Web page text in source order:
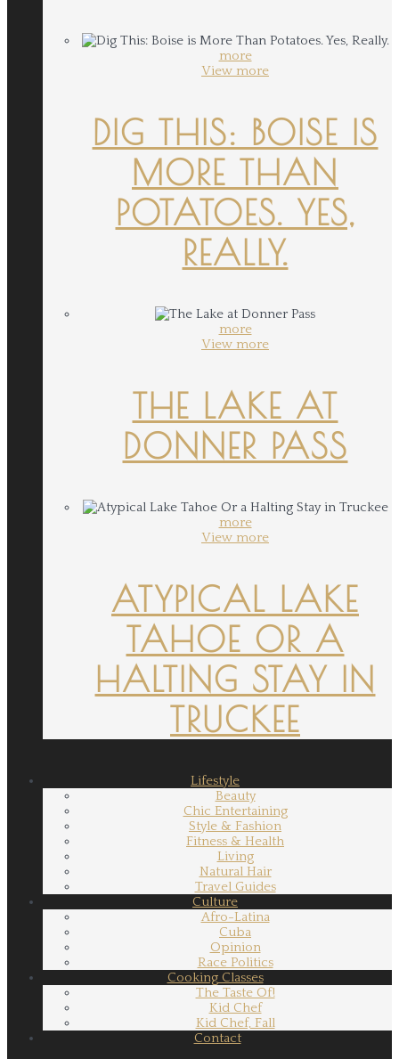
more
View more
DIG THIS: BOISE IS
MORE THAN
POTATOES. YES,
REALLY.
more
View more
THE LAKE AT
DONNER PASS
more
View more
ATYPICAL LAKE
TAHOE OR A
HALTING STAY IN
TRUCKEE
Lifestyle
Beauty
Chic Entertaining
Style & Fashion
Fitness & Health
Living
Natural Hair
Travel Guides
Culture
Afro-Latina
Cuba
Opinion
Race Politics
Cooking Classes
The Taste Of!
Kid Chef
Kid Chef, Fall
Contact